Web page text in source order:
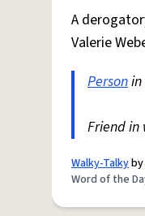
A
Valerie
Person
Friend
Walky-Talkyby
Word of the